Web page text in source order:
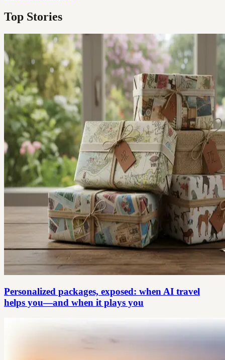
Top Stories
Personalized packages, exposed: when AI travel
helps you—and when it plays you